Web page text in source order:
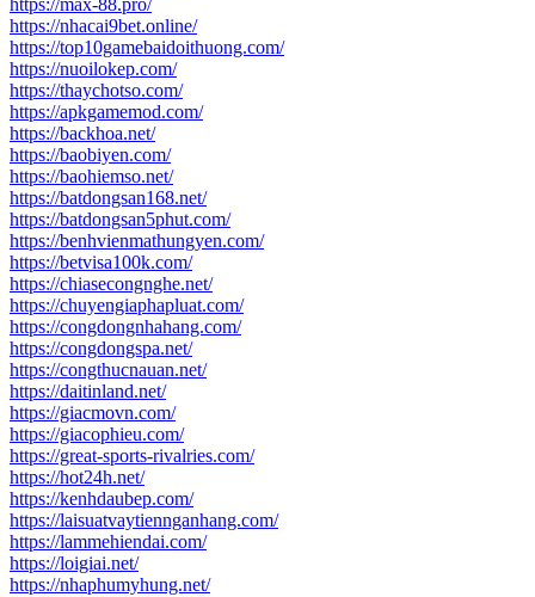
https://nhacai9bet.online/
https://top10gamebaidoithuong.com/
https://nuoilokep.com/
https://thaychotso.com/
https://apkgamemod.com/
https://backhoa.net/
https://baobiyen.com/
https://baohiemso.net/
https://batdongsan168.net/
https://batdongsan5phut.com/
https://benhvienmathungyen.com/
https://betvisa100k.com/
https://chiasecongnghe.net/
https://chuyengiaphapluat.com/
https://congdongnhahang.com/
https://congdongspa.net/
https://congthucnauan.net/
https://daitinland.net/
https://giacmovn.com/
https://giacophieu.com/
https://great-sports-rivalries.com/
https://hot24h.net/
https://kenhdaubep.com/
https://laisuatvaytiennganhang.com/
https://lammehiendai.com/
https://loigiai.net/
https://nhaphumyhung.net/